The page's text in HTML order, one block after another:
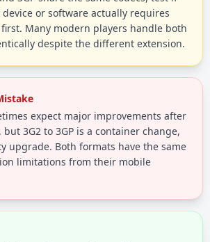
or software actually requires
Many modern players handle both
despite the different extension.
expect major improvements after
but 3G2 to 3GP is a container change,
upgrade. Both formats have the same
limitations from their mobile